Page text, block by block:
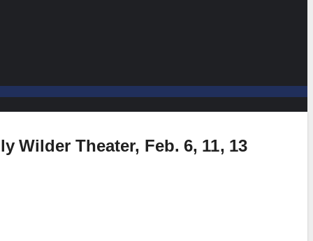
Wilder Theater, Feb. 6, 11, 13